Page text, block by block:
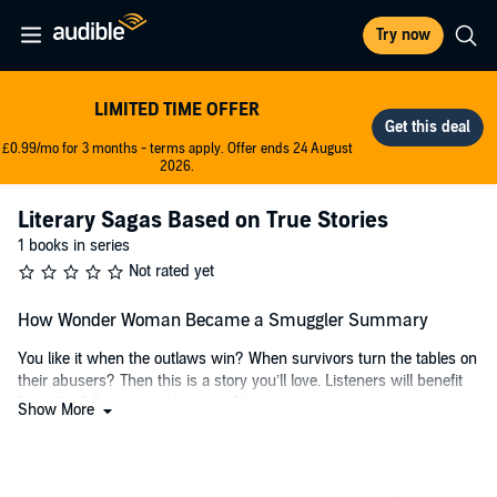
Try now
LIMITED TIME OFFER
£0.99/mo for 3 months - terms apply. Offer ends 24 August
2026.
Literary Sagas Based on True Stories
1 books in series
Not rated yet
How Wonder Woman Became a Smuggler Summary
You like it when the outlaws win? When survivors turn the tables on
their abusers? Then this is a story you’ll love. Listeners will benefit
from the full emotional impact of the story.
Show More